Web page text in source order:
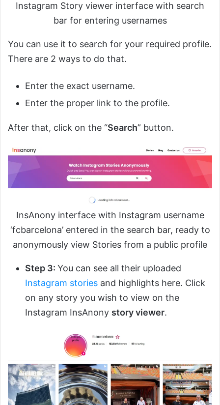
Instagram Story viewer interface with search
bar for entering usernames
You can use it to search for your required profile.
There are 2 ways to do that.
Enter the exact username.
Enter the proper link to the profile.
After that, click on the “Search” button.
InsAnony interface with Instagram username
‘fcbarcelona’ entered in the search bar, ready to
anonymously view Stories from a public profile
Step 3: You can see all their uploaded
Instagram stories and highlights here. Click
on any story you wish to view on the
Instagram InsAnony story viewer.